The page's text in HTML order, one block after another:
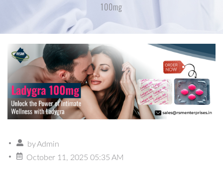
100mg
byAdmin
October 11, 2025 05:35 AM